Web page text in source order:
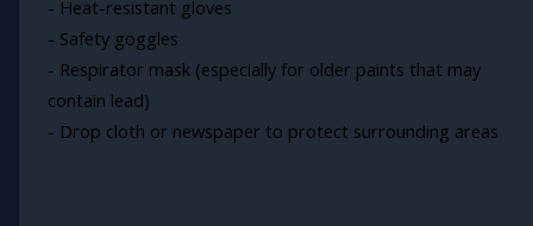
- Heat-resistant gloves
- Safety goggles
- Respirator mask (especially for older paints that may
contain lead)
- Drop cloth or newspaper to protect surrounding areas